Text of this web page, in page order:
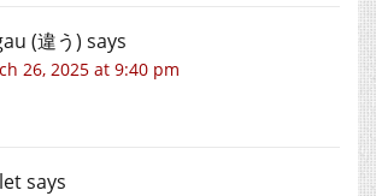
(違う) says
26, 2025 at 9:40 pm
says